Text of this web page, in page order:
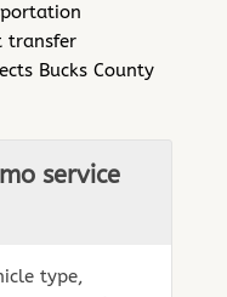
transfer
Bucks County
service
type,